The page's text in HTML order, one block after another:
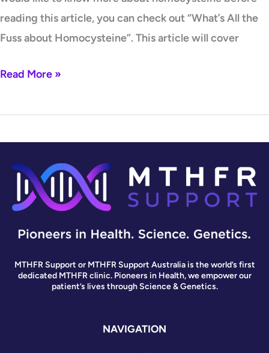
reading this article, you can check out “What’s All the
Fuss about Homocysteine”. This article will cover
Read More »
MTHFR Support or MTHFR Support Australia is the world’s first
dedicated MTHFR clinic. Pioneers in Health, we empower our
patient’s lives through Science & Genetics.
NAVIGATION